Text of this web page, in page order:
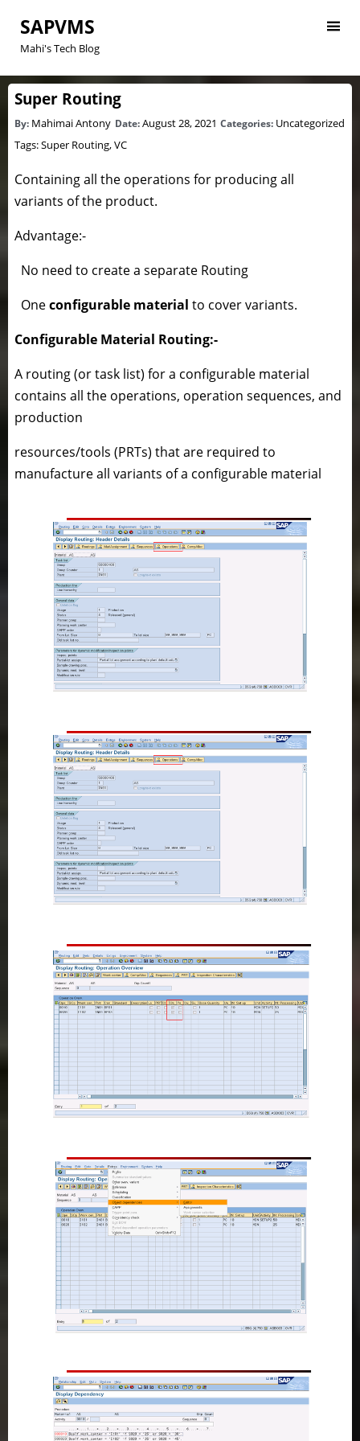
SAPVMS
Mahi's Tech Blog
Super Routing
By: Mahimai Antony Date:August 28, 2021 Categories: Uncategorized
Tags:Super Routing,VC
Containing all the operations for producing all
variants of the product.
Advantage:-
No need to create a separate Routing
Oneconfigurable material to cover variants.
Configurable Material Routing:-
A routing (or task list) for a configurable material
contains all the operations, operation sequences, and
production
resources/tools (PRTs) that are required to
manufacture all variants of a configurable material